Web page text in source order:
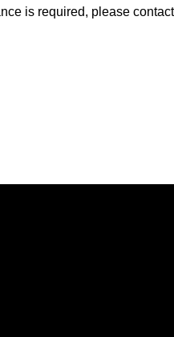
is required, please